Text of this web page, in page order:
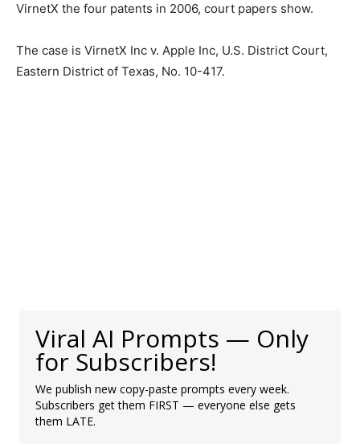
VirnetX the four patents in 2006, court papers show.
The case is VirnetX Inc v. Apple Inc, U.S. District Court,
Eastern District of Texas, No. 10-417.
Viral AI Prompts — Only
for Subscribers!
We publish new copy-paste prompts every week.
Subscribers get them FIRST — everyone else gets
them LATE.